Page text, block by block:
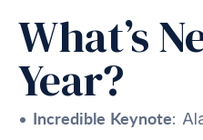
What’s
Year?
• Incredible Keynote: